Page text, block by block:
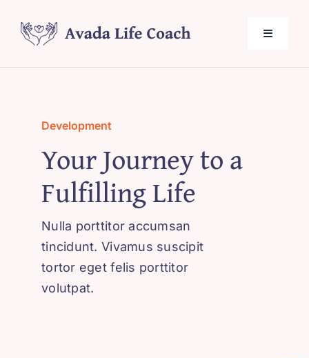
Toggle
About Me
Testimonials
Development
Your Journey to a
Fulfilling Life
Nulla porttitor accumsan
tincidunt. Vivamus suscipit
tortor eget felis porttitor
volutpat.